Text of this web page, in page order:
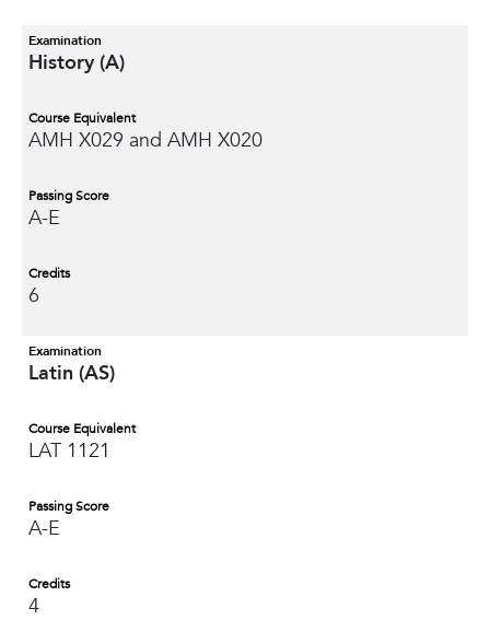
Examination
History (A)
Course Equivalent
AMH X029 and AMH X020
Passing Score
A-E
Credits
6
Examination
Latin (AS)
Course Equivalent
LAT 1121
Passing Score
A-E
Credits
4